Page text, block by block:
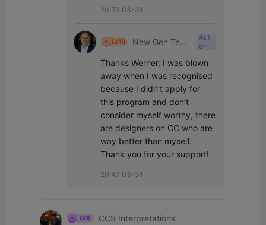
20:53 03-31
New Gen Tech
Aut
or
Thanks Werner, I was blown
away when I was recognised
because I didn’t apply for
this program and don’t
consider myself worthy, there
are designers on CC who are
way better than myself.
Thank you for your support!
20:47 03-31
CCS Interpretations